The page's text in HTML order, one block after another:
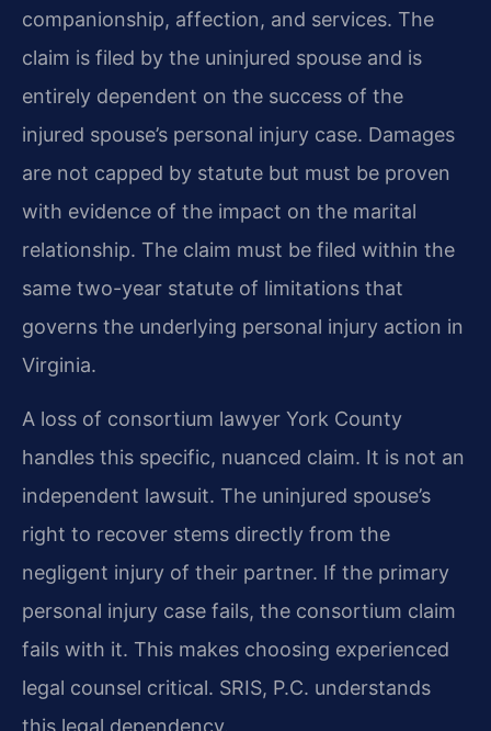
companionship, affection, and services. The
claim is filed by the uninjured spouse and is
entirely dependent on the success of the
injured spouse’s personal injury case. Damages
are not capped by statute but must be proven
with evidence of the impact on the marital
relationship. The claim must be filed within the
same two-year statute of limitations that
governs the underlying personal injury action in
Virginia.
A loss of consortium lawyer York County
handles this specific, nuanced claim. It is not an
independent lawsuit. The uninjured spouse’s
right to recover stems directly from the
negligent injury of their partner. If the primary
personal injury case fails, the consortium claim
fails with it. This makes choosing experienced
legal counsel critical. SRIS, P.C. understands
this legal dependency.